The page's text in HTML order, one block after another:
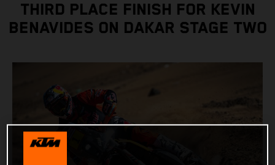
THIRD PLACE FINISH FOR KEVIN
BENAVIDES ON DAKAR STAGE TWO